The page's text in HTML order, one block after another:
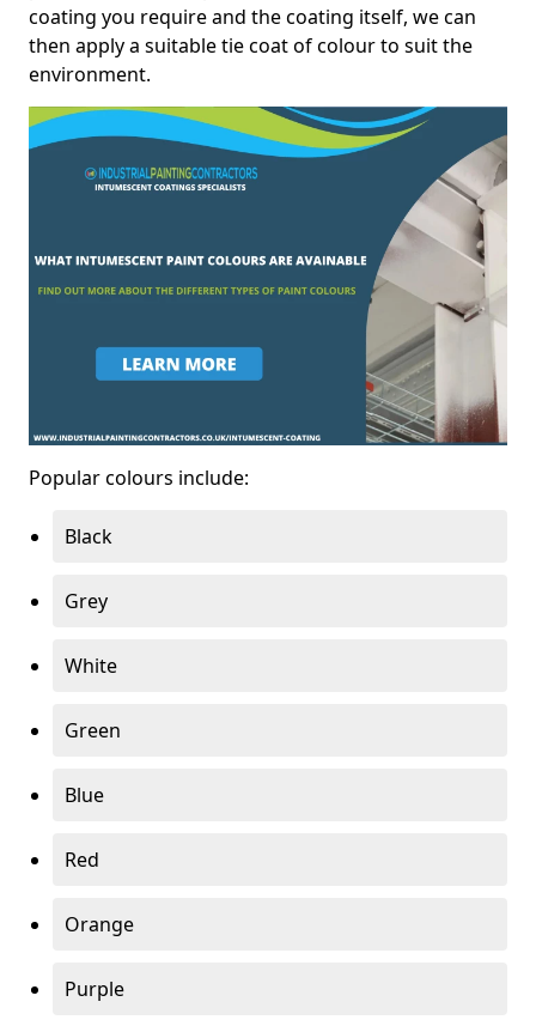
coating you require and the coating itself, we can
then apply a suitable tie coat of colour to suit the
environment.
Popular colours include:
Black
Grey
White
Green
Blue
Red
Orange
Purple